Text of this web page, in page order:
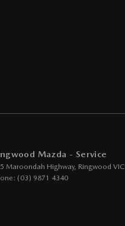
Mazda - Service
Maroondah Highway, Ringwood VIC
(03) 9871 4340